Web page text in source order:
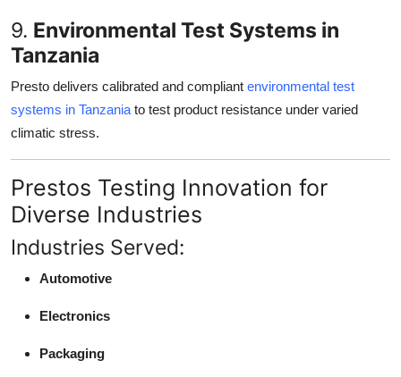
9. Environmental Test Systems in
Tanzania
Presto delivers calibrated and compliant environmental test
systems in Tanzania to test product resistance under varied
climatic stress.
Prestos Testing Innovation for
Diverse Industries
Industries Served:
Automotive
Electronics
Packaging